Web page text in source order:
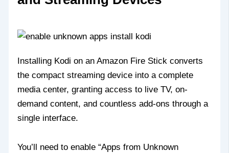
Installing Kodi on an Amazon Fire Stick converts
the compact streaming device into a complete
media center, granting access to live TV, on-
demand content, and countless add-ons through a
single interface.
You’ll need to enable “Apps from Unknown